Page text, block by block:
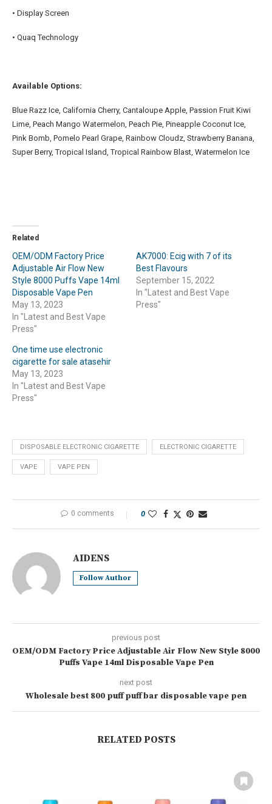
• Display Screen
• Quaq Technology
Available Options:
Blue Razz Ice, California Cherry, Cantaloupe Apple, Passion Fruit Kiwi
Lime, Peach Mango Watermelon, Peach Pie, Pineapple Coconut Ice,
Pink Bomb, Pomelo Pearl Grape, Rainbow Cloudz, Strawberry Banana,
Super Berry, Tropical Island, Tropical Rainbow Blast, Watermelon Ice
Related
OEM/ODM Factory Price
Adjustable Air Flow New
Style 8000 Puffs Vape 14ml
Disposable Vape Pen
May 13, 2023
In "Latest and Best Vape
Press"
AK7000: Ecig with 7 of its
Best Flavours
September 15, 2022
In "Latest and Best Vape
Press"
One time use electronic
cigarette for sale atasehir
May 13, 2023
In "Latest and Best Vape
Press"
DISPOSABLE ELECTRONIC CIGARETTE ELECTRONIC CIGARETTE
VAPE VAPE PEN
0 comments 0
AIDENS
Follow Author
previous post
OEM/ODM Factory Price Adjustable Air Flow New Style 8000
Puffs Vape 14ml Disposable Vape Pen
next post
Wholesale best 800 puff puff bar disposable vape pen
RELATED POSTS